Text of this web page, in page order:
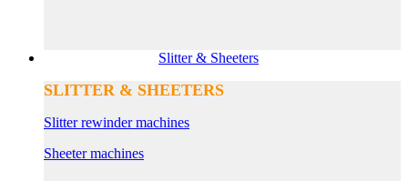
Slitter & Sheeters
SLITTER & SHEETERS
Slitter rewinder machines
Sheeter machines